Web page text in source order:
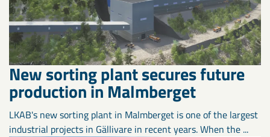
New sorting plant secures future
production in Malmberget
LKAB's new sorting plant in Malmberget is one of the largest
industrial projects in Gällivare in recent years. When the ...